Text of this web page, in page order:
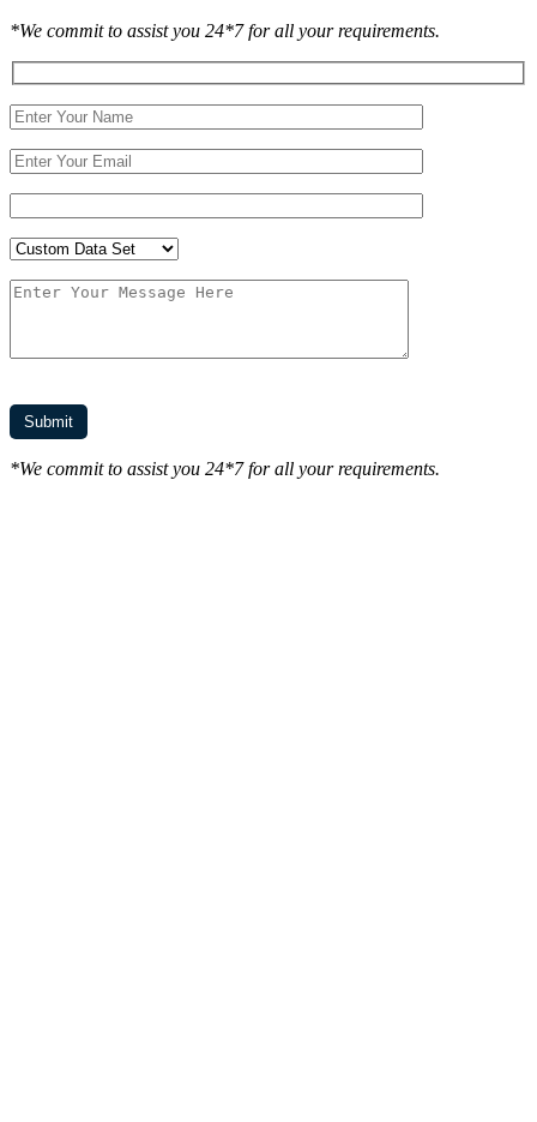
*We commit to assist you 24*7 for all your requirements.
*We commit to assist you 24*7 for all your requirements.